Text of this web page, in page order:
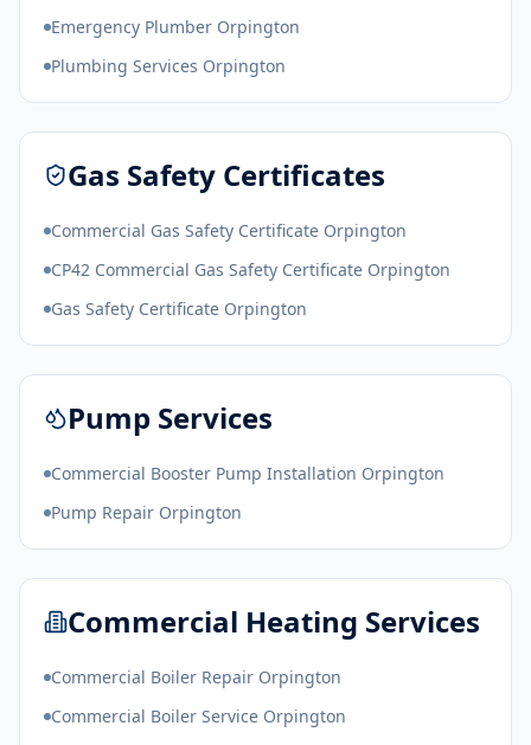
Emergency Plumber Orpington
Plumbing Services Orpington
Gas Safety Certificates
Commercial Gas Safety Certificate Orpington
CP42 Commercial Gas Safety Certificate Orpington
Gas Safety Certificate Orpington
Pump Services
Commercial Booster Pump Installation Orpington
Pump Repair Orpington
Commercial Heating Services
Commercial Boiler Repair Orpington
Commercial Boiler Service Orpington